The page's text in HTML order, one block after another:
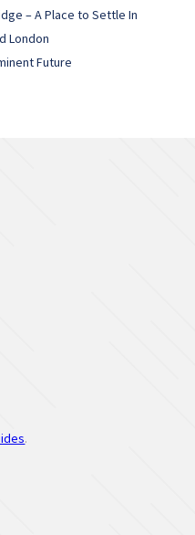
– A Place to Settle In
London
Future
.